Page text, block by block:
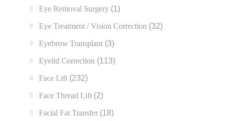
Eye Removal Surgery (1)
Eye Treatment / Vision Correction (32)
Eyebrow Transplant (3)
Eyelid Correction (113)
Face Lift (232)
Face Thread Lift (2)
Facial Fat Transfer (18)